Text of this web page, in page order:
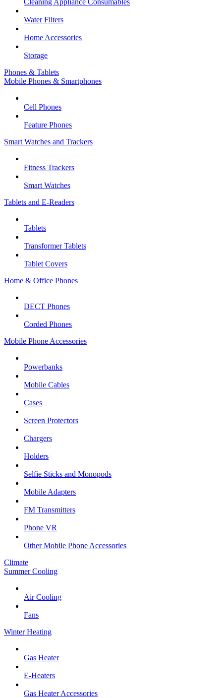
Cleaning Appliance Consumables
Water Filters
Home Accessories
Storage
Phones & Tablets
Mobile Phones & Smartphones
Cell Phones
Feature Phones
Smart Watches and Trackers
Fitness Trackers
Smart Watches
Tablets and E-Readers
Tablets
Transformer Tablets
Tablet Covers
Home & Office Phones
DECT Phones
Corded Phones
Mobile Phone Accessories
Powerbanks
Mobile Cables
Cases
Screen Protectors
Chargers
Holders
Selfie Sticks and Monopods
Mobile Adapters
FM Transmitters
Phone VR
Other Mobile Phone Accessories
Climate
Summer Cooling
Air Cooling
Fans
Winter Heating
Gas Heater
E-Heaters
Gas Heater Accessories